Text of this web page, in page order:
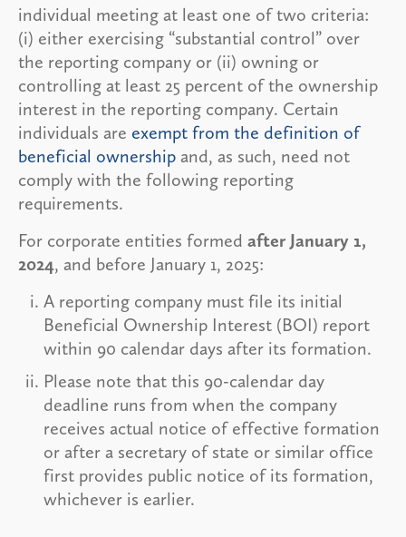
individual meeting at least one of two criteria:
(i) either exercising “substantial control” over
the reporting company or (ii) owning or
controlling at least 25 percent of the ownership
interest in the reporting company. Certain
individuals are exempt from the definition of
beneficial ownership and, as such, need not
comply with the following reporting
requirements.
For corporate entities formed after January 1,
2024, and before January 1, 2025:
A reporting company must file its initial
Beneficial Ownership Interest (BOI) report
within 90 calendar days after its formation.
Please note that this 90-calendar day
deadline runs from when the company
receives actual notice of effective formation
or after a secretary of state or similar office
first provides public notice of its formation,
whichever is earlier.